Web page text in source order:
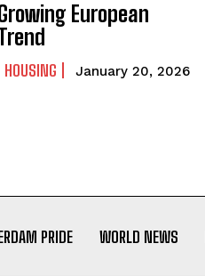
European
HOUSING January 20, 2026
PRIDE WORLD NEWS